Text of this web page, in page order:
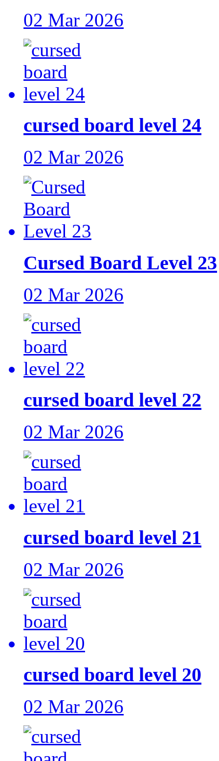
02 Mar 2026
cursed board level 24
02 Mar 2026
Cursed Board Level 23
02 Mar 2026
cursed board level 22
02 Mar 2026
cursed board level 21
02 Mar 2026
cursed board level 20
02 Mar 2026